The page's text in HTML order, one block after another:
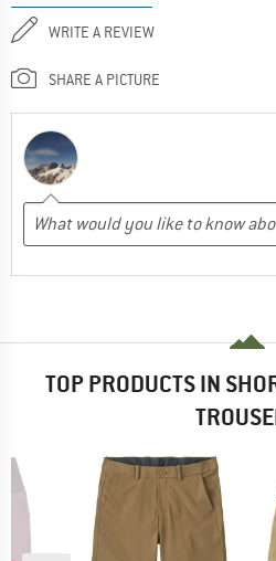
WRITE A REVIEW
SHARE A PICTURE
TOP PRODUCTS IN